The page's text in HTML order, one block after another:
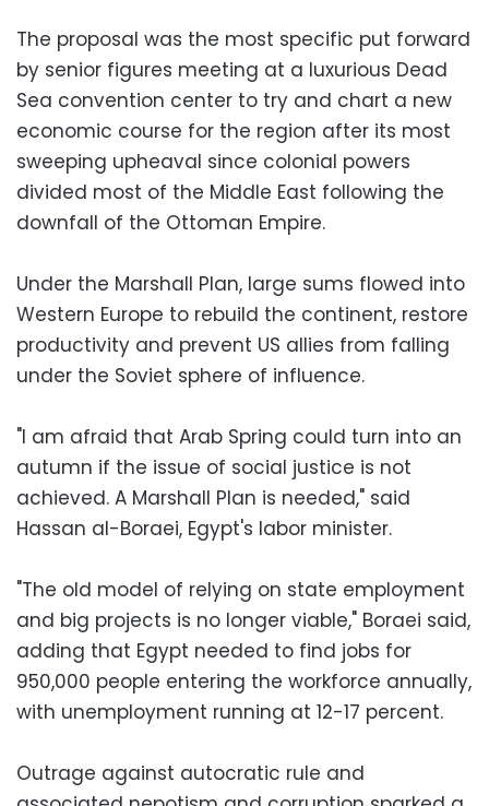
The proposal was the most specific put forward
by senior figures meeting at a luxurious Dead
Sea convention center to try and chart a new
economic course for the region after its most
sweeping upheaval since colonial powers
divided most of the Middle East following the
downfall of the Ottoman Empire.
Under the Marshall Plan, large sums flowed into
Western Europe to rebuild the continent, restore
productivity and prevent US allies from falling
under the Soviet sphere of influence.
"I am afraid that Arab Spring could turn into an
autumn if the issue of social justice is not
achieved. A Marshall Plan is needed," said
Hassan al-Boraei, Egypt's labor minister.
"The old model of relying on state employment
and big projects is no longer viable," Boraei said,
adding that Egypt needed to find jobs for
950,000 people entering the workforce annually,
with unemployment running at 12-17 percent.
Outrage against autocratic rule and